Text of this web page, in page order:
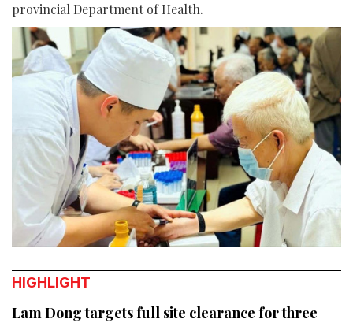
provincial Department of Health.
HIGHLIGHT
Lam Dong targets full site clearance for three